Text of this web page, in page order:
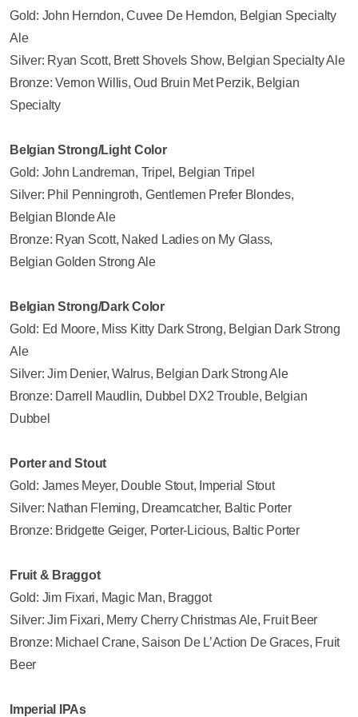
Gold: John Herndon, Cuvee De Herndon, Belgian Specialty
Ale
Silver: Ryan Scott, Brett Shovels Show, Belgian Specialty Ale
Bronze: Vernon Willis, Oud Bruin Met Perzik, Belgian
Specialty
Belgian Strong/Light Color
Gold: John Landreman, Tripel, Belgian Tripel
Silver: Phil Penningroth, Gentlemen Prefer Blondes,
Belgian Blonde Ale
Bronze: Ryan Scott, Naked Ladies on My Glass,
Belgian Golden Strong Ale
Belgian Strong/Dark Color
Gold: Ed Moore, Miss Kitty Dark Strong, Belgian Dark Strong
Ale
Silver: Jim Denier, Walrus, Belgian Dark Strong Ale
Bronze: Darrell Maudlin, Dubbel DX2 Trouble, Belgian
Dubbel
Porter and Stout
Gold: James Meyer, Double Stout, Imperial Stout
Silver: Nathan Fleming, Dreamcatcher, Baltic Porter
Bronze: Bridgette Geiger, Porter-Licious, Baltic Porter
Fruit & Braggot
Gold: Jim Fixari, Magic Man, Braggot
Silver: Jim Fixari, Merry Cherry Christmas Ale, Fruit Beer
Bronze: Michael Crane, Saison De L’Action De Graces, Fruit
Beer
Imperial IPAs